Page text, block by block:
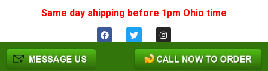
Same day shipping before 1pm Ohio time